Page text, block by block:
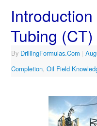
Tubing
By DrillingFormulas.Com |
Completion, Oil Field